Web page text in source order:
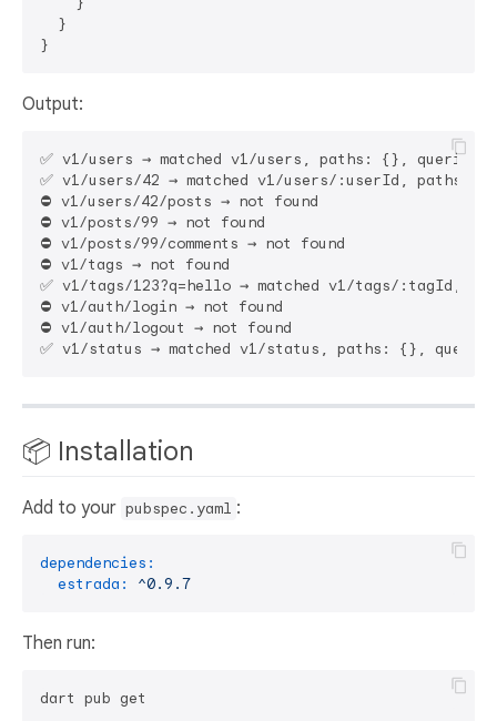
  }
Output:
✅ v1/users → matched v1/users, paths: {},
✅ v1/users/42 → matched v1/users/:userId, paths:
⛔ v1/users/42/posts → not found
⛔ v1/posts/99 → not found
⛔ v1/posts/99/comments → not found
⛔ v1/tags → not found
✅ v1/tags/123?q=hello → matched v1/tags/:tagId,
⛔ v1/auth/login → not found
⛔ v1/auth/logout → not found
📦 Installation
Add to your pubspec.yaml :
dependencies:
estrada:
^0.9.7
Then run: